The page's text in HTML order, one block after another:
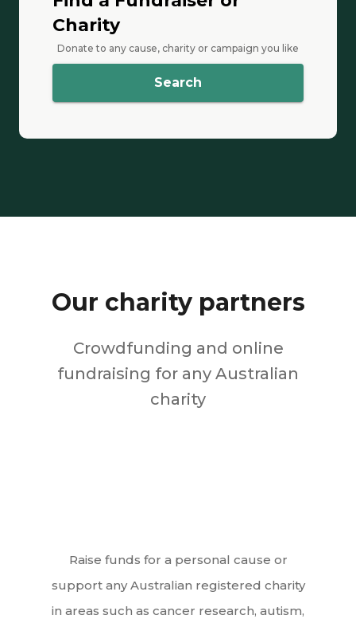
Charity
Donate to any cause, charity or campaign you like
Search
Our charity partners
Crowdfunding and online
fundraising for any Australian
charity
Raise funds for a personal cause or
support any Australian registered charity
in areas such as cancer research, autism,